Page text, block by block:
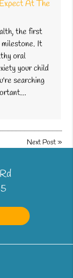
At The
the first
It
oral
your child
searching
Next Post»